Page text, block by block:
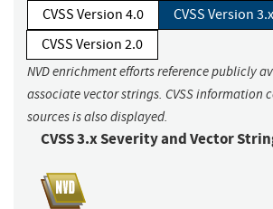
CVSS Version 4.0
CVSS Version 3.x
CVSS Version 2.0
NVD enrichment efforts reference publicly
associate vector strings. CVSS information
sources is also displayed.
CVSS 3.x Severity and Vector